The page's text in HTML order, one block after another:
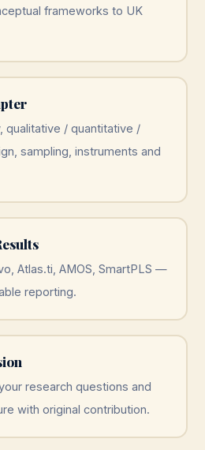
frameworks to UK
qualitative / quantitative /
sampling, instruments and
Atlas.ti, AMOS, SmartPLS —
reporting.
research questions and
with original contribution.